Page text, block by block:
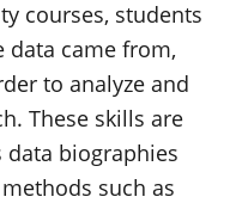
courses, students
data came from,
to analyze and
These skills are
data biographies
such as